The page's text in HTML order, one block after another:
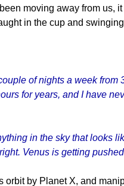
moving away from us,
in the cup and
of nights a week
for years, and I have
in the sky that looks
Venus is getting
orbit by Planet X, and